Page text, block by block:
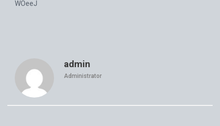
WOeeJ
admin
Administrator